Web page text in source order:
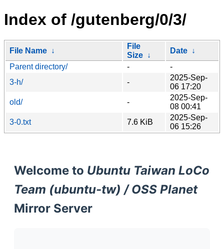
Index of /gutenberg/0/3/
File Name ↓
File
Size ↓
Date ↓
Parent directory/
-
-
3-h/
-
2025-Sep-
06 17:20
old/
-
2025-Sep-
08 00:41
3-0.txt
7.6 KiB
2025-Sep-
06 15:26
Welcome to Ubuntu Taiwan LoCo
Team (ubuntu-tw) / OSS Planet
Mirror Server